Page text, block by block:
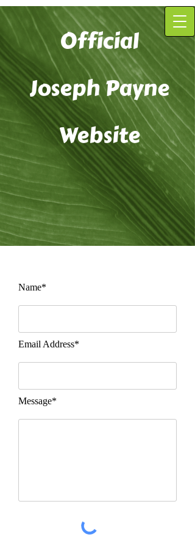
Official
Joseph Payne
Website
Name*
Email Address*
Message*